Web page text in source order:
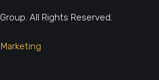
All Rights Reserved.